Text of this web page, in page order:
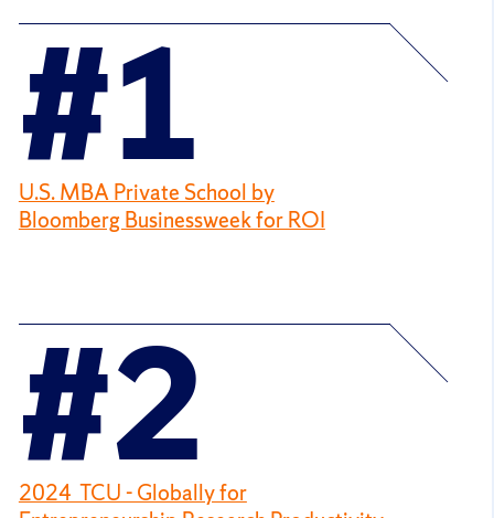
#1
U.S. MBA Private School by
Bloomberg Businessweek for ROI
#2
2024 TCU - Globally for